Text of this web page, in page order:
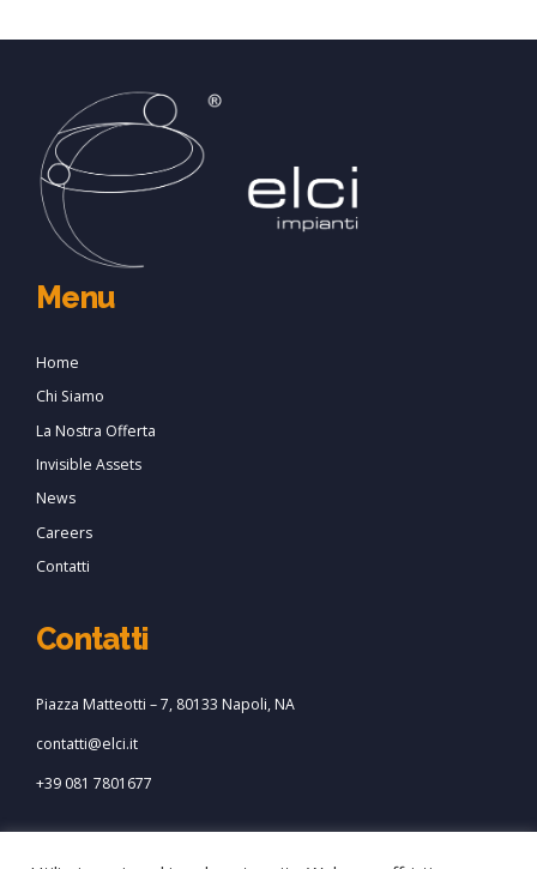
Menu
Home
Chi Siamo
La Nostra Offerta
Invisible Assets
News
Careers
Contatti
Contatti
Piazza Matteotti – 7, 80133 Napoli, NA
contatti@elci.it
+39 081 7801677